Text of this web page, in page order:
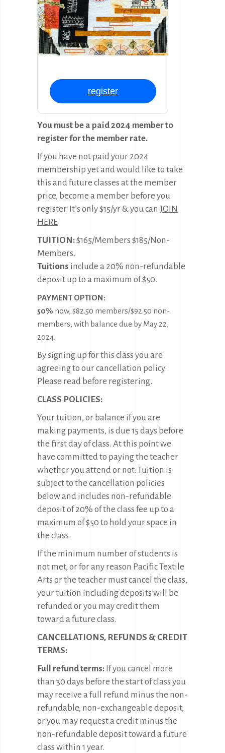
register
You must be a paid 2024 member to
register for the member rate.
If you have not paid your 2024
membership yet and would like to take
this and future classes at the member
price, become a member before you
register. It’s only $15/yr & you can JOIN
HERE
TUITION:$165/Members $185/Non-
Members.
Tuitions include a 20% non-refundable
deposit up to a maximum of $50.
PAYMENT OPTION:
50% now, $82.50 members/$92.50 non-
members, with balance due by May 22,
2024.
By signing up for this class you are
agreeing to our cancellation policy.
Please read before registering.
CLASS POLICIES:
Your tuition, or balance if you are
making payments, is due 15 days before
the first day of class. At this point we
have committed to paying the teacher
whether you attend or not. Tuition is
subject to the cancellation policies
below and includes non-refundable
deposit of 20% of the class fee up to a
maximum of $50 to hold your space in
the class.
If the minimum number of students is
not met, or for any reason Pacific Textile
Arts or the teacher must cancel the class,
your tuition including deposits will be
refunded or you may credit them
toward a future class.
CANCELLATIONS, REFUNDS & CREDIT
TERMS:
Full refund terms: If you cancel more
than 30 days before the start of class you
may receive a full refund minus the non-
refundable, non-exchangeable deposit,
or you may request a credit minus the
non-refundable deposit toward a future
class within 1 year.